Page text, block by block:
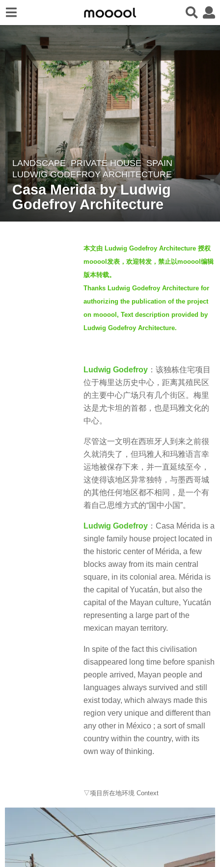
3
y
e
a
LANDSCAPE PRIVATE HOUSE SPAIN
LUDWIG GODEFROY ARCHITECTURE
Casa Merida by Ludwig
Godefroy Architecture
本文由 Ludwig Godefroy Architecture 授权
mooool发表，欢迎转发，禁止以mooool编辑
版本转载。
Thanks Ludwig Godefroy Architecture for
authorizing the publication of the project
on mooool, Text description provided by
Ludwig Godefroy Architecture.
Ludwig Godefroy ：该独栋住宅项目
位于梅里达历史中心，距离其殖民区
的主要中心广场只有几个街区。梅里
达是尤卡坦的首都，也是玛雅文化的
中心。
尽管这一文明在西班牙人到来之前很
久就消失了，但玛雅人和玛雅语言幸
运地被保存下来，并一直延续至今，
这使得该地区异常独特，与墨西哥城
的其他任何地区都不相同，是一个有
着自己思维方式的“国中小国”。
Ludwig Godefroy ：Casa Mérida is a
single family house project located in
the historic center of Mérida, a few
blocks away from its main central
square, in its colonial area. Mérida is
the capital of Yucatán, but also the
capital of the Mayan culture, Yucatán
representing a large part of the
mexican mayan territory.
In spite of the fact this civilisation
disappeared long time before spanish
people arrived, Mayan people and
languages always survived and still
exist today, which always made this
region very unique and different than
any other in México ; a sort of small
country within the country, with its
own way of thinking.
▽项目所在地环境 Context